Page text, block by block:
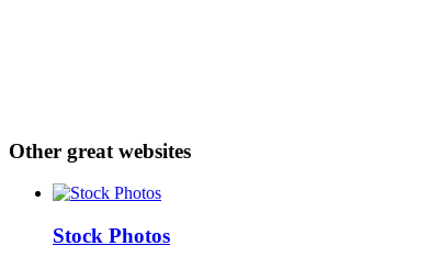
Other great websites
Stock Photos